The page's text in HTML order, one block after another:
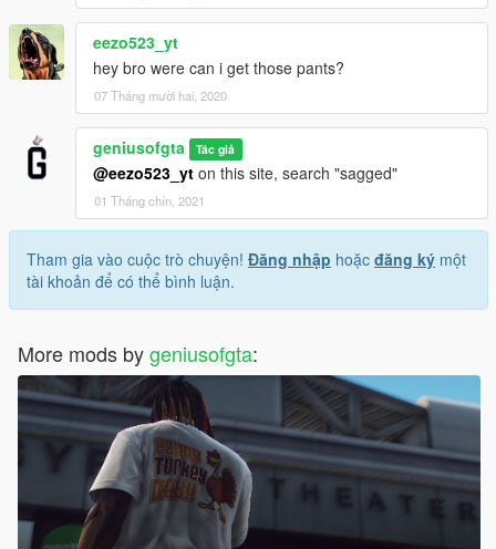
eezo523_yt
hey bro were can i get those pants?
07 Tháng mười hai, 2020
geniusofgta Tác giả
@eezo523_yt on this site, search "sagged"
01 Tháng chín, 2021
Tham gia vào cuộc trò chuyện! Đăng nhập hoặc đăng ký một
tài khoản để có thể bình luận.
More mods bygeniusofgta: